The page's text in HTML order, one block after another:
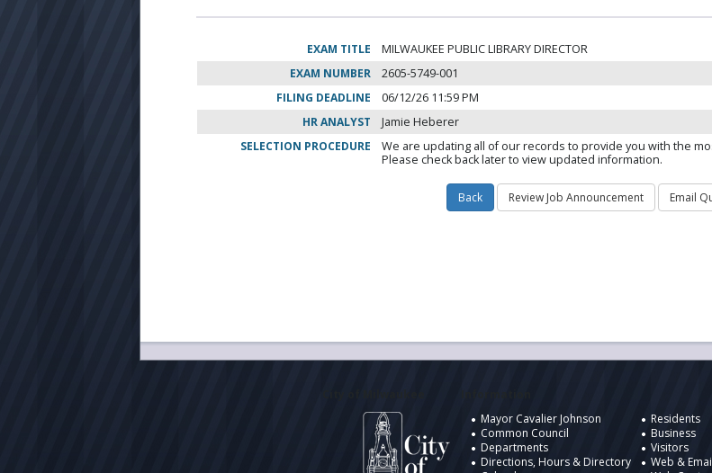
EXAM TITLE
MILWAUKEE PUBLIC LIBRARY DIRECTOR
EXAM NUMBER
2605-5749-001
FILING DEADLINE
06/12/26 11:59 PM
HR ANALYST
Jamie Heberer
SELECTION PROCEDURE
We are updating all of our records to provide you with the
Please check back later to view updated information.
Mayor Cavalier Johnson
Common Council
Departments
Directions, Hours & Directory
Residents
Business
Visitors
Web &